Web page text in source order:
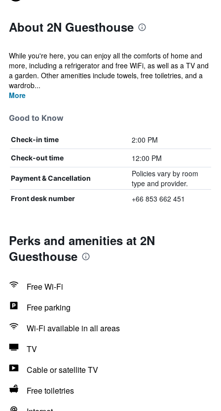
About 2N Guesthouse
While you're here, you can enjoy all the comforts of home and
more, including a refrigerator and free WiFi, as well as a TV and
a garden. Other amenities include towels, free toiletries, and a
wardrob...
More
Good to Know
Check-in time 2:00 PM
Check-out time 12:00 PM
Payment & Cancellation
Policies vary by room
type and provider.
Front desk number +66 853 662 451
Perks and amenities at 2N
Guesthouse
Free Wi-Fi
Free parking
Wi-Fi available in all areas
TV
Cable or satellite TV
Free toiletries